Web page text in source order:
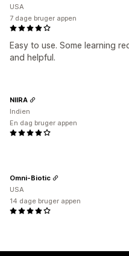
Easy to use. Some learning
and helpful.
USA
7 dage bruger appen
NIIRA
Indien
En dag bruger appen
Omni-Biotic
USA
14 dage bruger appen